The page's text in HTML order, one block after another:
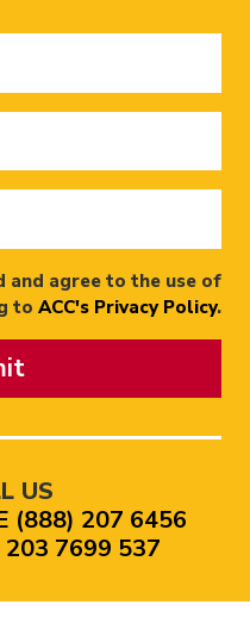
and agree to the use of
to ACC's Privacy Policy.
US
(888) 207 6456
7699 537